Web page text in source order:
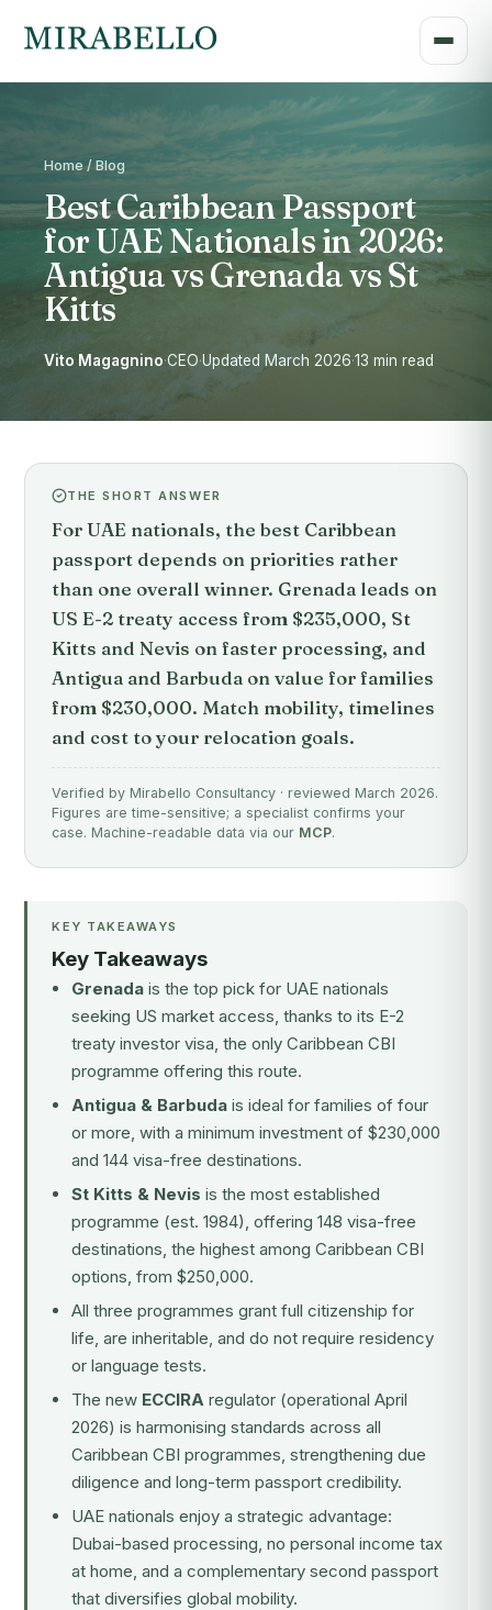
Home / Blog
Best Caribbean Passport
for UAE Nationals in 2026:
Antigua vs Grenada vs St
Kitts
Vito Magagnino·CEO·Updated March 2026·13 min read
THE SHORT ANSWER
For UAE nationals, the best Caribbean
passport depends on priorities rather
than one overall winner. Grenada leads on
US E-2 treaty access from $235,000, St
Kitts and Nevis on faster processing, and
Antigua and Barbuda on value for families
from $230,000. Match mobility, timelines
and cost to your relocation goals.
Verified by Mirabello Consultancy · reviewed March 2026.
Figures are time-sensitive; a specialist confirms your
case. Machine-readable data via our MCP.
KEY TAKEAWAYS
Key Takeaways
Grenada is the top pick for UAE nationals
seeking US market access, thanks to its E-2
treaty investor visa, the only Caribbean CBI
programme offering this route.
Antigua & Barbuda is ideal for families of four
or more, with a minimum investment of $230,000
and 144 visa-free destinations.
St Kitts & Nevis is the most established
programme (est. 1984), offering 148 visa-free
destinations, the highest among Caribbean CBI
options, from $250,000.
All three programmes grant full citizenship for
life, are inheritable, and do not require residency
or language tests.
The new ECCIRA regulator (operational April
2026) is harmonising standards across all
Caribbean CBI programmes, strengthening due
diligence and long-term passport credibility.
UAE nationals enjoy a strategic advantage:
Dubai-based processing, no personal income tax
at home, and a complementary second passport
that diversifies global mobility.